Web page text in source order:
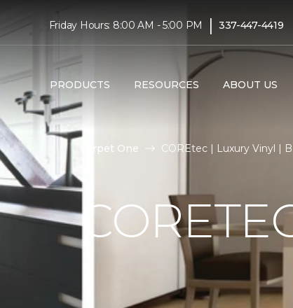
Friday Hours: 8:00 AM - 5:00 PM | 337-447-4419
PRODUCTS RESOURCES ABOUT US
Carpet One COREtec | Luxury Vinyl |